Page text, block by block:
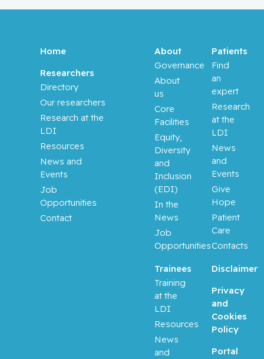
Home
Researchers
Directory
Our researchers
Research at the
LDI
Resources
News and
Events
Job
Opportunities
Contact
Trainees
Training
at the
LDI
Resources
News
and
About
Governance
About
us
Core
Facilities
Equity,
Diversity
and
Inclusion
(EDI)
In the
News
Job
Opportunities
Patients
Find
an
expert
Research
at the
LDI
News
and
Events
Give
Hope
Patient
Care
Contacts
Disclaimer
Privacy
and
Cookies
Policy
Portal